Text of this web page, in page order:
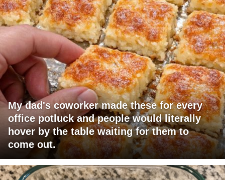
My dad's coworker made these for every
office potluck and people would literally
hover by the table waiting for them to
come out.